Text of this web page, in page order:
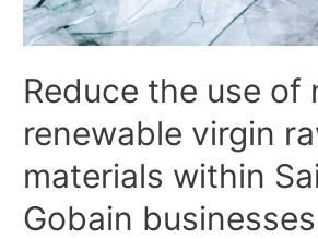
Reduce the use of
renewable virgin
materials within
Gobain